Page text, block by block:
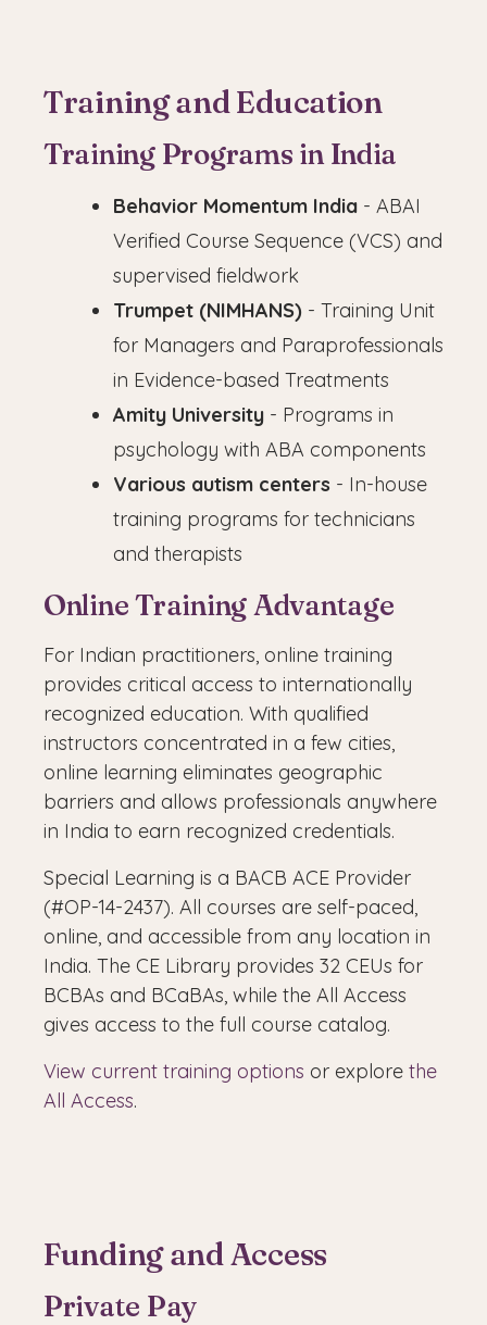
Training and Education
Training Programs in India
Behavior Momentum India - ABAI
Verified Course Sequence (VCS) and
supervised fieldwork
Trumpet (NIMHANS) - Training Unit
for Managers and Paraprofessionals
in Evidence-based Treatments
Amity University - Programs in
psychology with ABA components
Various autism centers - In-house
training programs for technicians
and therapists
Online Training Advantage
For Indian practitioners, online training
provides critical access to internationally
recognized education. With qualified
instructors concentrated in a few cities,
online learning eliminates geographic
barriers and allows professionals anywhere
in India to earn recognized credentials.
Special Learning is a BACB ACE Provider
(#OP-14-2437). All courses are self-paced,
online, and accessible from any location in
India. The CE Library provides 32 CEUs for
BCBAs and BCaBAs, while the All Access
gives access to the full course catalog.
View current training options or explore the
All Access.
Funding and Access
Private Pay